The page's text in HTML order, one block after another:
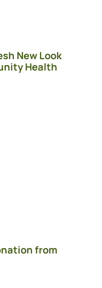
New Look
Health
from